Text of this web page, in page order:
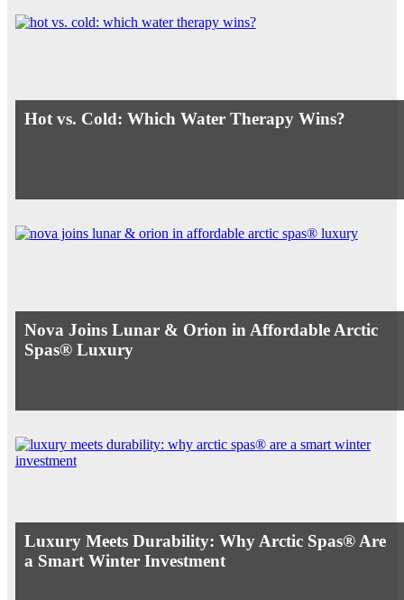
Hot vs. Cold: Which Water Therapy Wins?
Nova Joins Lunar & Orion in Affordable Arctic
Spas® Luxury
Luxury Meets Durability: Why Arctic Spas® Are
a Smart Winter Investment